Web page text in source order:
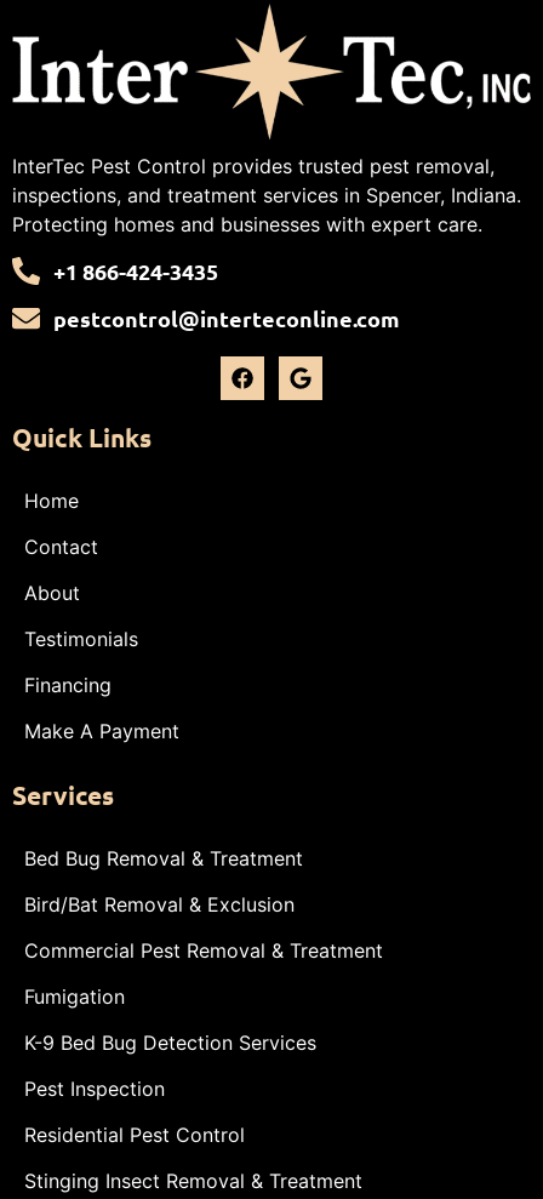
InterTec Pest Control provides trusted pest removal,
inspections, and treatment services in Spencer, Indiana.
Protecting homes and businesses with expert care.
+1 866-424-3435
pestcontrol@interteconline.com
Quick Links
Home
Contact
About
Testimonials
Financing
Make A Payment
Services
Bed Bug Removal & Treatment
Bird/Bat Removal & Exclusion
Commercial Pest Removal & Treatment
Fumigation
K-9 Bed Bug Detection Services
Pest Inspection
Residential Pest Control
Stinging Insect Removal & Treatment